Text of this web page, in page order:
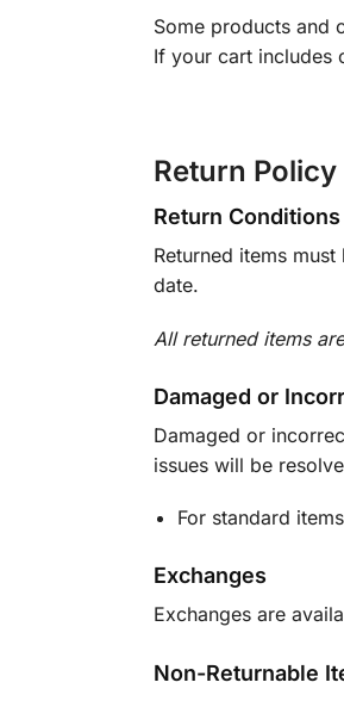
Some products and
If your cart includes
Return Policy
Return Conditions
Returned items
date.
All returned items
Damaged or
Damaged or
issues will be
For standard
Exchanges
Exchanges are
Non-Returnable